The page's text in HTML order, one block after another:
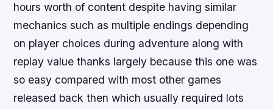
hours worth of content despite having similar
mechanics such as multiple endings depending
on player choices during adventure along with
replay value thanks largely because this one was
so easy compared with most other games
released back then which usually required lots